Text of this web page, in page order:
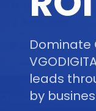
Dominate
leads
by